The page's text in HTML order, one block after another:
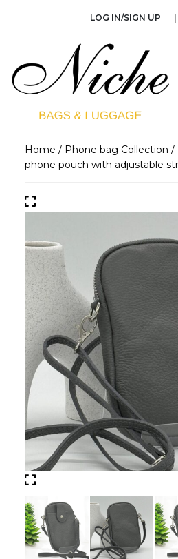
LOG IN/SIGN UP
Home / Phone bag Collection /
phone pouch with adjustable